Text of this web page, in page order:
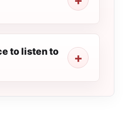
to listen to